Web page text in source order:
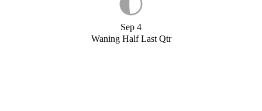
Sep 4
Waning Half Last Qtr